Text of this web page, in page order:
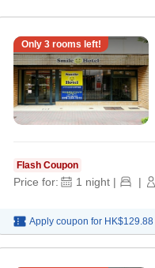
Only 3rooms left!
Flash Coupon
Price for: 1 night | |
Apply coupon for HK$129.88